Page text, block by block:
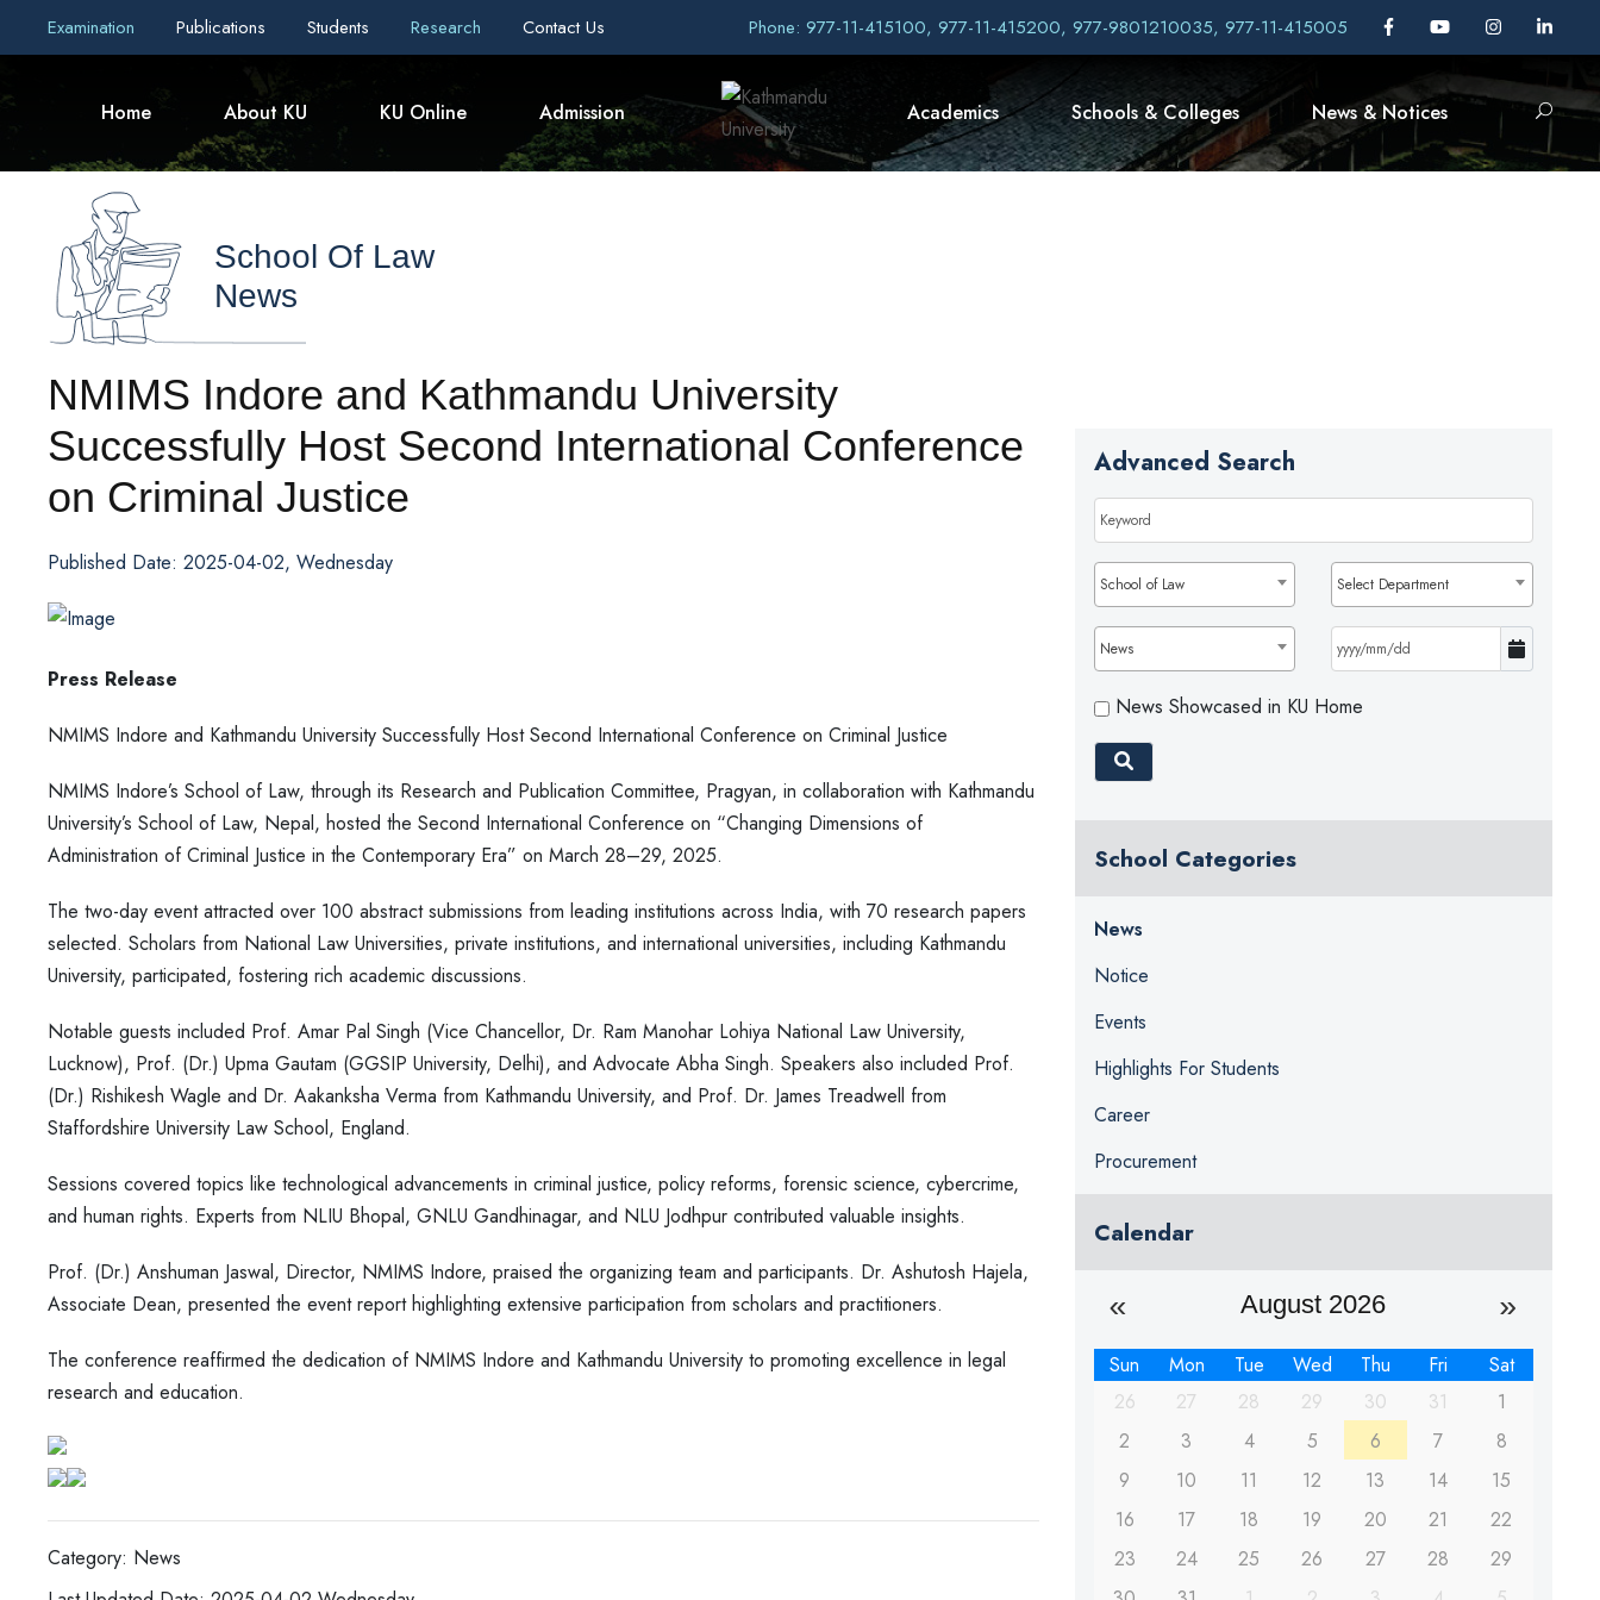
Examination Publications Students Research Contact Us Phone: 977-11-415100, 977-11-415200, 977-9801210035, 977-11-415005
Home About KU KU Online Admission Academics Schools & Colleges News & Notices
School Of Law
News
NMIMS Indore and Kathmandu University
Successfully Host Second International Conference
on Criminal Justice
Published Date: 2025-04-02, Wednesday
Press Release
NMIMS Indore and Kathmandu University Successfully Host Second International Conference on Criminal Justice
NMIMS Indore’s School of Law, through its Research and Publication Committee, Pragyan, in collaboration with Kathmandu
University’s School of Law, Nepal, hosted the Second International Conference on “Changing Dimensions of
Administration of Criminal Justice in the Contemporary Era” on March 28–29, 2025.
The two-day event attracted over 100 abstract submissions from leading institutions across India, with 70 research papers
selected. Scholars from National Law Universities, private institutions, and international universities, including Kathmandu
University, participated, fostering rich academic discussions.
Notable guests included Prof. Amar Pal Singh (Vice Chancellor, Dr. Ram Manohar Lohiya National Law University,
Lucknow), Prof. (Dr.) Upma Gautam (GGSIP University, Delhi), and Advocate Abha Singh. Speakers also included Prof.
(Dr.) Rishikesh Wagle and Dr. Aakanksha Verma from Kathmandu University, and Prof. Dr. James Treadwell from
Staffordshire University Law School, England.
Sessions covered topics like technological advancements in criminal justice, policy reforms, forensic science, cybercrime,
and human rights. Experts from NLIU Bhopal, GNLU Gandhinagar, and NLU Jodhpur contributed valuable insights.
Prof. (Dr.) Anshuman Jaswal, Director, NMIMS Indore, praised the organizing team and participants. Dr. Ashutosh Hajela,
Associate Dean, presented the event report highlighting extensive participation from scholars and practitioners.
The conference reaffirmed the dedication of NMIMS Indore and Kathmandu University to promoting excellence in legal
research and education.
Category: News
Advanced Search
School of Law Select Department
News
News Showcased in KU Home
School Categories
News
Notice
Events
Highlights For Students
Career
Procurement
Calendar
August 2026
Sun Mon Tue Wed Thu Fri
Sat
26
27 28 29 30 31
1
2
3 4 5 6 7
8
9
10 11 12 13 14
15
16
17 18 19 20 21
22
23
24 25 26 27 28
29